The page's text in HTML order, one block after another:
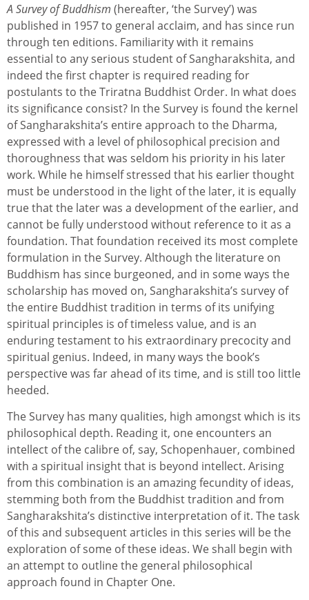
A Survey of Buddhism (hereafter, ‘the Survey’) was
published in 1957 to general acclaim, and has since run
through ten editions. Familiarity with it remains
essential to any serious student of Sangharakshita, and
indeed the first chapter is required reading for
postulants to the Triratna Buddhist Order. In what does
its significance consist? In the Survey is found the kernel
of Sangharakshita’s entire approach to the Dharma,
expressed with a level of philosophical precision and
thoroughness that was seldom his priority in his later
work. While he himself stressed that his earlier thought
must be understood in the light of the later, it is equally
true that the later was a development of the earlier, and
cannot be fully understood without reference to it as a
foundation. That foundation received its most complete
formulation in the Survey. Although the literature on
Buddhism has since burgeoned, and in some ways the
scholarship has moved on, Sangharakshita’s survey of
the entire Buddhist tradition in terms of its unifying
spiritual principles is of timeless value, and is an
enduring testament to his extraordinary precocity and
spiritual genius. Indeed, in many ways the book’s
perspective was far ahead of its time, and is still too little
heeded.
The Survey has many qualities, high amongst which is its
philosophical depth. Reading it, one encounters an
intellect of the calibre of, say, Schopenhauer, combined
with a spiritual insight that is beyond intellect. Arising
from this combination is an amazing fecundity of ideas,
stemming both from the Buddhist tradition and from
Sangharakshita’s distinctive interpretation of it. The task
of this and subsequent articles in this series will be the
exploration of some of these ideas. We shall begin with
an attempt to outline the general philosophical
approach found in Chapter One.